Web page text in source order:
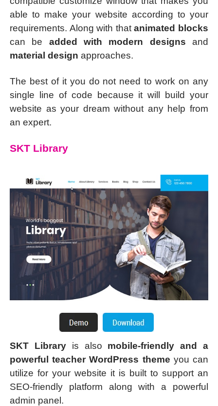
able to make your website according to your
requirements. Along with thatanimated blocks
can be added with modern designs and
material design approaches.
The best of it you do not need to work on any
single line of code because it will build your
website as your dream without any help from
an expert.
SKT Library
SKT Libraryis also mobile-friendly and a
powerful teacher WordPress theme you can
utilize for your website it is built to support an
SEO-friendly platform along with a powerful
admin panel.